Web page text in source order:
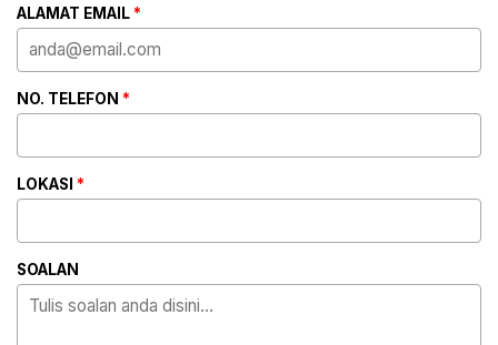
ALAMAT EMAIL *
NO. TELEFON *
LOKASI *
SOALAN